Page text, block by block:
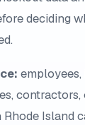
deciding
contractors,
Island